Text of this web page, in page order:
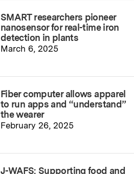
SMART researchers pioneer
nanosensor for real-time iron
detection in plants
March 6, 2025
Fiber computer allows apparel
to run apps and “understand”
the wearer
February 26, 2025
J-WAFS: Supporting food and